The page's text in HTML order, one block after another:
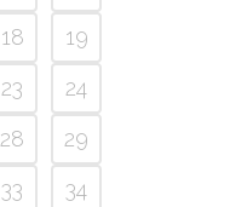
18
19
23
24
28
29
33
34